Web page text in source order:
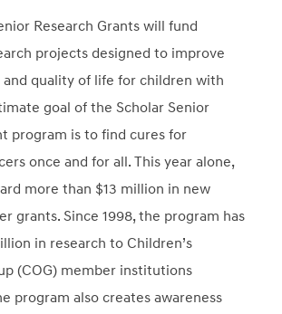
Research Grants will fund
projects designed to improve
quality of life for children with
goal of the Scholar Senior
program is to find cures for
once and for all. This year alone,
more than $13 million in new
grants. Since 1998, the program has
in research to Children’s
(COG) member institutions
program also creates awareness